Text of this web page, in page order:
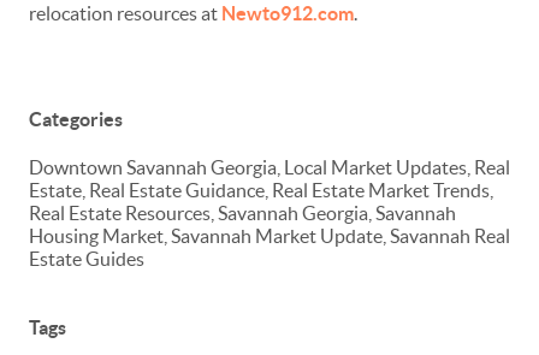
relocation resources at Newto912.com.
Categories
Downtown Savannah Georgia, Local Market Updates, Real
Estate, Real Estate Guidance, Real Estate Market Trends,
Real Estate Resources, Savannah Georgia, Savannah
Housing Market, Savannah Market Update, Savannah Real
Estate Guides
Tags